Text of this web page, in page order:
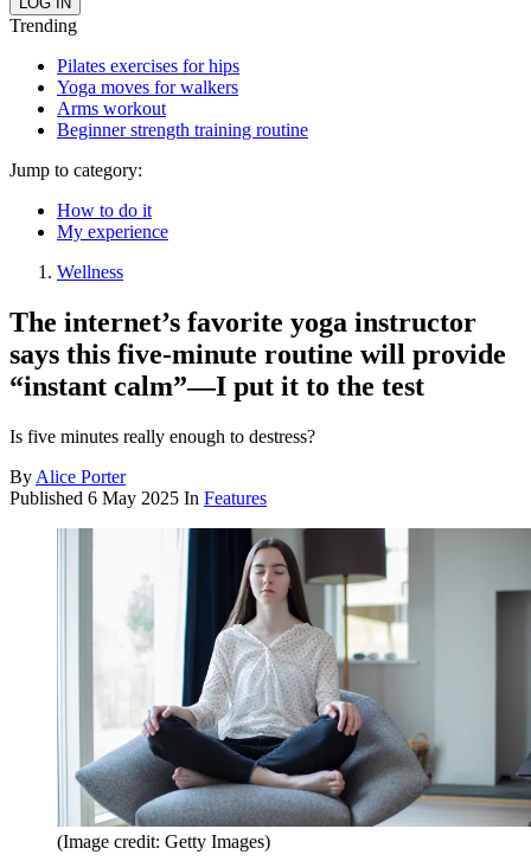
Trending
Pilates exercises for hips
Yoga moves for walkers
Arms workout
Beginner strength training routine
Jump to category:
How to do it
My experience
Wellness
The internet’s favorite yoga instructor
says this five-minute routine will provide
“instant calm”—I put it to the test
Is five minutes really enough to destress?
By Alice Porter
Published 6 May 2025 In Features
(Image credit: Getty Images)